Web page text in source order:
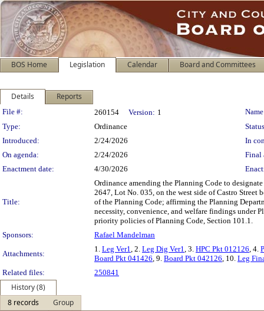
BOS Home Legislation Calendar Board and Committees
Details Reports
Legislation Details
File #: 260154 Version: 1
Type:
Ordinance
Introduced:
2/24/2026
In
On agenda:
2/24/2026
Final
Enactment date:
4/30/2026
Title:
Ordinance amending the Planning Code to
2647, Lot No. 035, on the west side of Castro Street
of the Planning Code; affirming the Planning
necessity, convenience, and welfare findings under
priority policies of Planning Code, Section 101.1.
Sponsors:
Rafael Mandelman
Attachments:
1. Leg Ver1, 2. Leg Dig Ver1, 3. HPC Pkt 012126, 4.
Board Pkt 041426, 9. Board Pkt 042126, 10. Leg
Related files:
250841
History (8)
8 records
Group